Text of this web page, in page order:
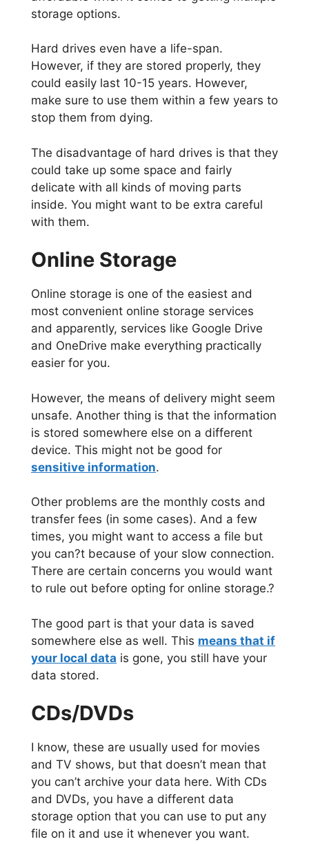
storage options.
Hard drives even have a life-span.
However, if they are stored properly, they
could easily last 10-15 years. However,
make sure to use them within a few years to
stop them from dying.
The disadvantage of hard drives is that they
could take up some space and fairly
delicate with all kinds of moving parts
inside. You might want to be extra careful
with them.
Online Storage
Online storage is one of the easiest and
most convenient online storage services
and apparently, services like Google Drive
and OneDrive make everything practically
easier for you.
However, the means of delivery might seem
unsafe. Another thing is that the information
is stored somewhere else on a different
device. This might not be good for
sensitive information.
Other problems are the monthly costs and
transfer fees (in some cases). And a few
times, you might want to access a file but
you can?t because of your slow connection.
There are certain concerns you would want
to rule out before opting for online storage.?
The good part is that your data is saved
somewhere else as well. This means that if
your local data is gone, you still have your
data stored.
CDs/DVDs
I know, these are usually used for movies
and TV shows, but that doesn’t mean that
you can’t archive your data here. With CDs
and DVDs, you have a different data
storage option that you can use to put any
file on it and use it whenever you want.